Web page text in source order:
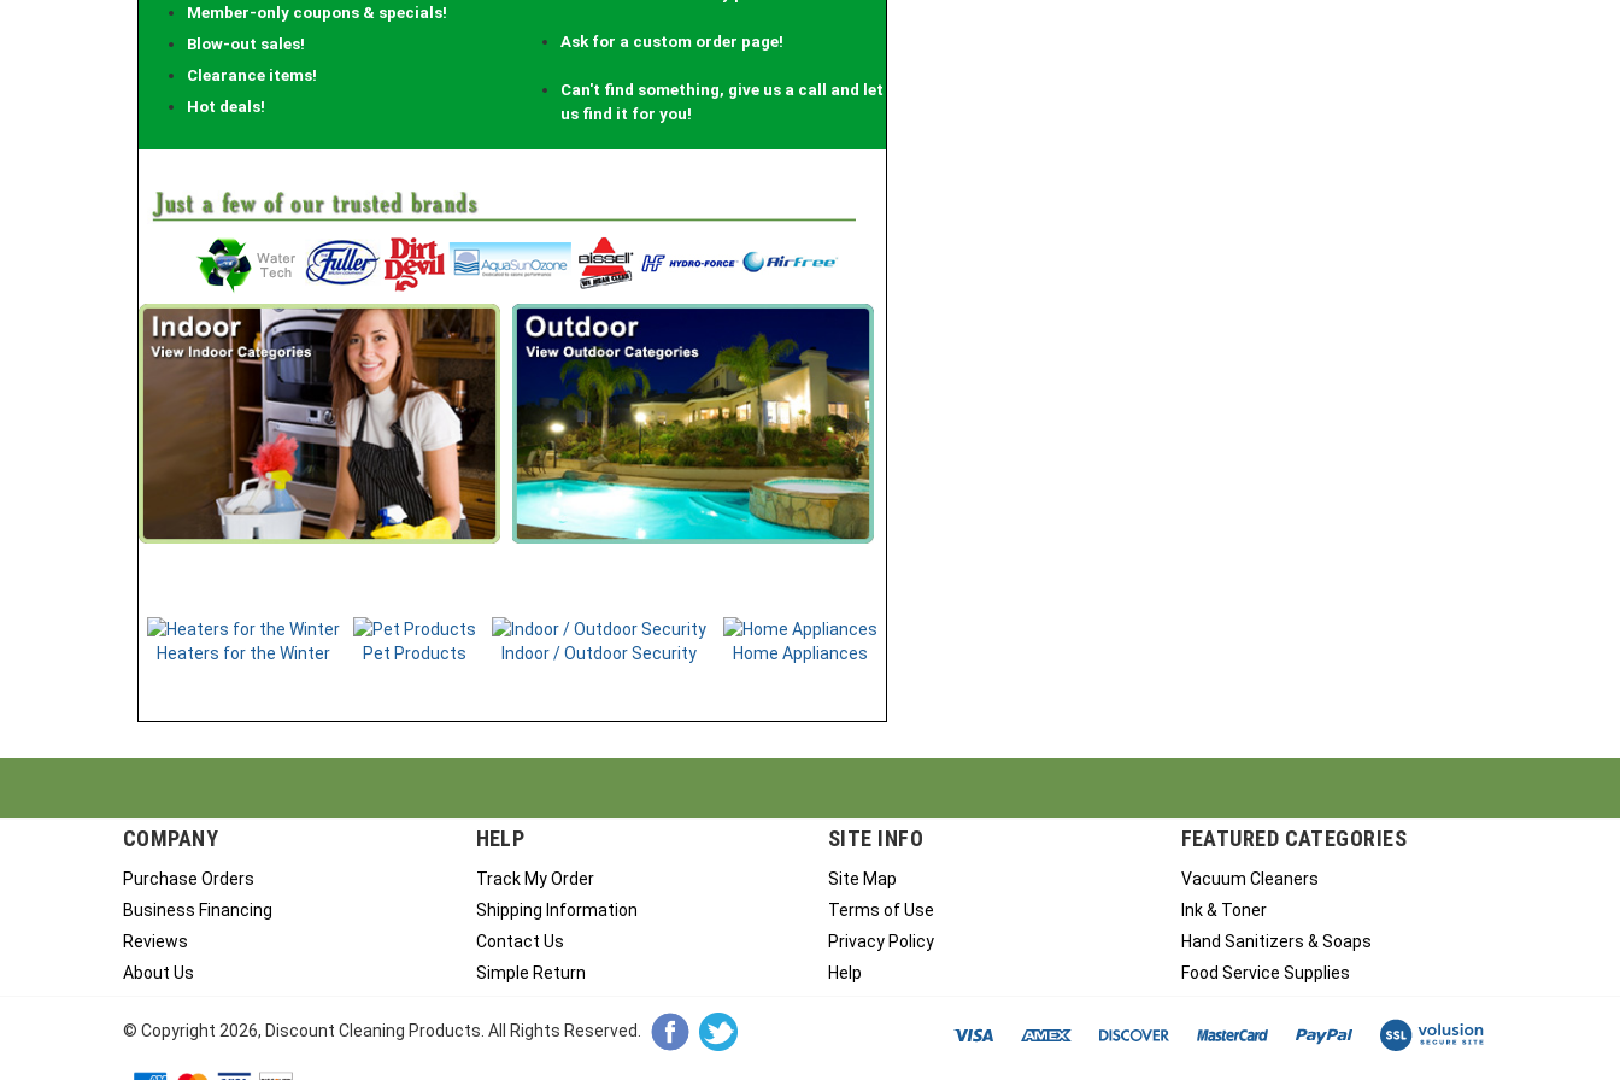
Member-only coupons & specials!
Blow-out sales!
Clearance items!
Hot deals!
Ask for a custom order page!
Can't find something, give us a call and let
us find it for you!
Heaters for the Winter Pet Products Indoor / Outdoor Security Home Appliances
COMPANY
Purchase Orders
Business Financing
Reviews
About Us
HELP
Track My Order
Shipping Information
Contact Us
Simple Return
SITE INFO
Site Map
Terms of Use
Privacy Policy
Help
FEATURED CATEGORIES
Vacuum Cleaners
Ink & Toner
Hand Sanitizers & Soaps
Food Service Supplies
© Copyright 2026, Discount Cleaning Products. All Rights Reserved.